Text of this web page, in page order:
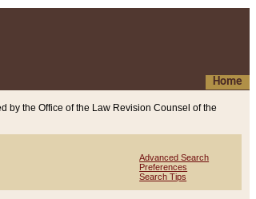
Home
by the Office of the Law Revision Counsel of the
Advanced Search
Preferences
Search Tips